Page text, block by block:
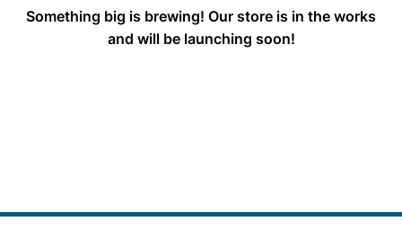
Something big is brewing! Our store is in the works
and will be launching soon!